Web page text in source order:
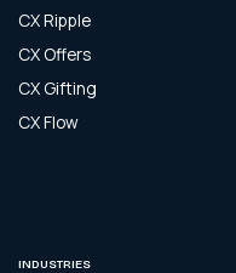
CX Ripple
CX Offers
CX Gifting
CX Flow
INDUSTRIES